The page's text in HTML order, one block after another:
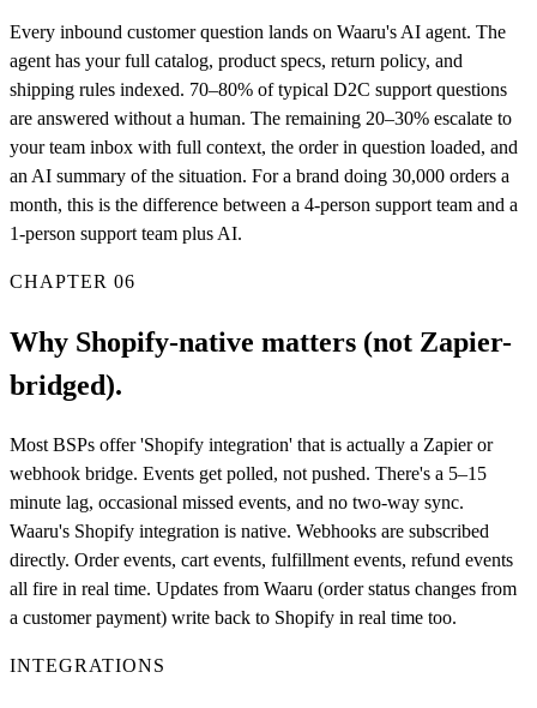
Every inbound customer question lands on Waaru's AI agent. The
agent has your full catalog, product specs, return policy, and
shipping rules indexed. 70–80% of typical D2C support questions
are answered without a human. The remaining 20–30% escalate to
your team inbox with full context, the order in question loaded, and
an AI summary of the situation. For a brand doing 30,000 orders a
month, this is the difference between a 4-person support team and a
1-person support team plus AI.
CHAPTER 06
Why Shopify-native matters (not Zapier-
bridged).
Most BSPs offer 'Shopify integration' that is actually a Zapier or
webhook bridge. Events get polled, not pushed. There's a 5–15
minute lag, occasional missed events, and no two-way sync.
Waaru's Shopify integration is native. Webhooks are subscribed
directly. Order events, cart events, fulfillment events, refund events
all fire in real time. Updates from Waaru (order status changes from
a customer payment) write back to Shopify in real time too.
INTEGRATIONS